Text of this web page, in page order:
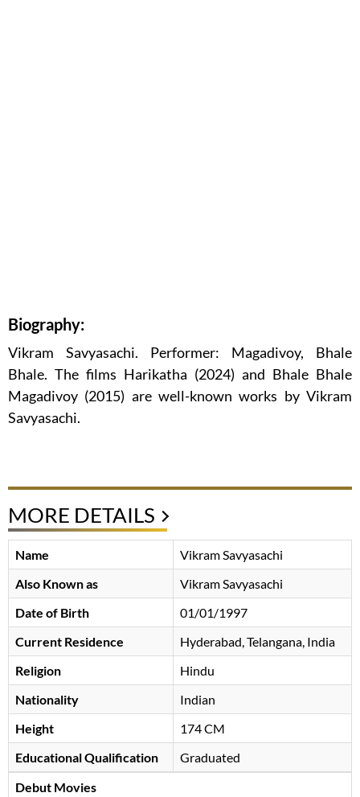
Biography:
Vikram Savyasachi. Performer: Magadivoy, Bhale
Bhale. The films Harikatha (2024) and Bhale Bhale
Magadivoy (2015) are well-known works by Vikram
Savyasachi.
MORE DETAILS
Name
Vikram Savyasachi
Also Known as
Vikram Savyasachi
Date of Birth
01/01/1997
Current Residence
Hyderabad, Telangana, India
Religion
Hindu
Nationality
Indian
Height
174 CM
Educational Qualification
Graduated
Debut Movies